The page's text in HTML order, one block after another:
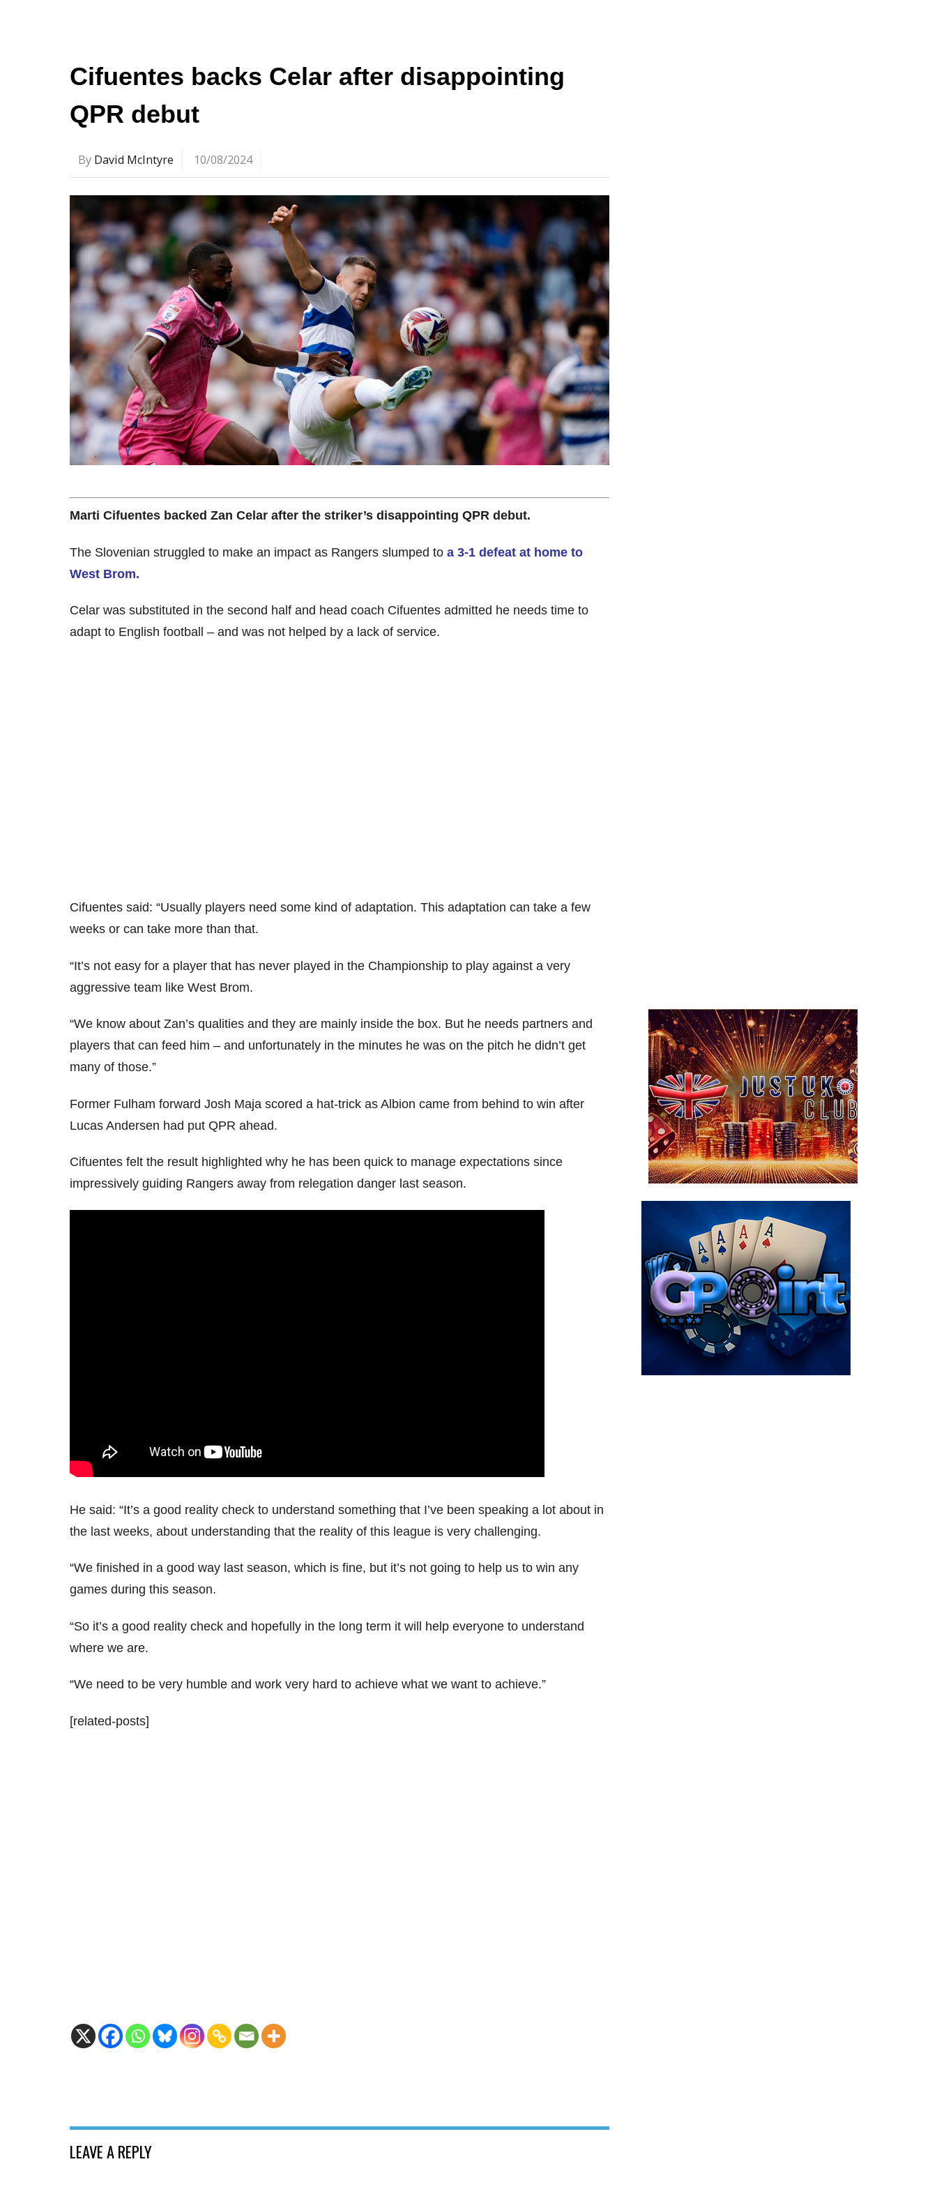
Cifuentes backs Celar after disappointing
QPR debut
By David McIntyre 10/08/2024
Marti Cifuentes backed Zan Celar after the striker’s disappointing QPR debut.
The Slovenian struggled to make an impact as Rangers slumped to a 3-1 defeat at home to
West Brom.
Celar was substituted in the second half and head coach Cifuentes admitted he needs time to
adapt to English football – and was not helped by a lack of service.
Cifuentes said: “Usually players need some kind of adaptation. This adaptation can take a few
weeks or can take more than that.
“It’s not easy for a player that has never played in the Championship to play against a very
aggressive team like West Brom.
“We know about Zan’s qualities and they are mainly inside the box. But he needs partners and
players that can feed him – and unfortunately in the minutes he was on the pitch he didn’t get
many of those.”
Former Fulham forward Josh Maja scored a hat-trick as Albion came from behind to win after
Lucas Andersen had put QPR ahead.
Cifuentes felt the result highlighted why he has been quick to manage expectations since
impressively guiding Rangers away from relegation danger last season.
He said: “It’s a good reality check to understand something that I’ve been speaking a lot about in
the last weeks, about understanding that the reality of this league is very challenging.
“We finished in a good way last season, which is fine, but it’s not going to help us to win any
games during this season.
“So it’s a good reality check and hopefully in the long term it will help everyone to understand
where we are.
“We need to be very humble and work very hard to achieve what we want to achieve.”
[related-posts]
LEAVE A REPLY